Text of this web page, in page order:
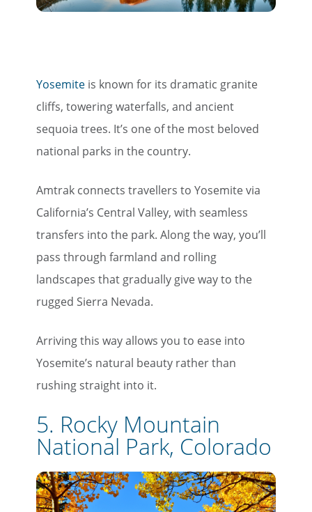
Yosemite is known for its dramatic granite
cliffs, towering waterfalls, and ancient
sequoia trees. It’s one of the most beloved
national parks in the country.
Amtrak connects travellers to Yosemite via
California’s Central Valley, with seamless
transfers into the park. Along the way, you’ll
pass through farmland and rolling
landscapes that gradually give way to the
rugged Sierra Nevada.
Arriving this way allows you to ease into
Yosemite’s natural beauty rather than
rushing straight into it.
5. Rocky Mountain
National Park, Colorado